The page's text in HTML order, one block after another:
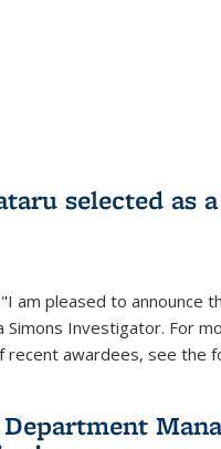
selected as
am pleased to announce
Simons Investigator. For
recent awardees, see the